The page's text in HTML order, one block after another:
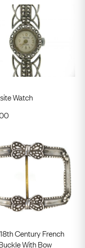
Watch
Century French
With Bow